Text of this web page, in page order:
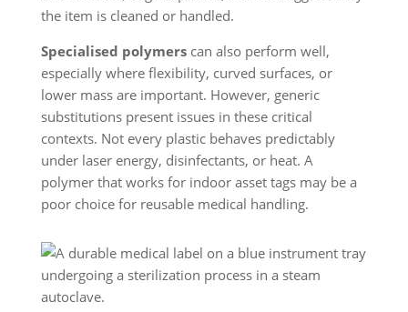
the item is cleaned or handled.
Specialised polymerscan also perform well,
especially where flexibility, curved surfaces, or
lower mass are important. However, generic
substitutions present issues in these critical
contexts. Not every plastic behaves predictably
under laser energy, disinfectants, or heat. A
polymer that works for indoor asset tags may be a
poor choice for reusable medical handling.